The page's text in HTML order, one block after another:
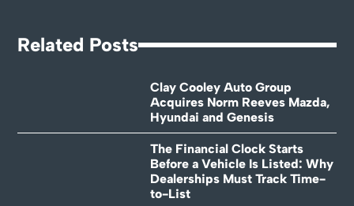
Related Posts
Clay Cooley Auto Group
Acquires Norm Reeves Mazda,
Hyundai and Genesis
The Financial Clock Starts
Before a Vehicle Is Listed: Why
Dealerships Must Track Time-
to-List